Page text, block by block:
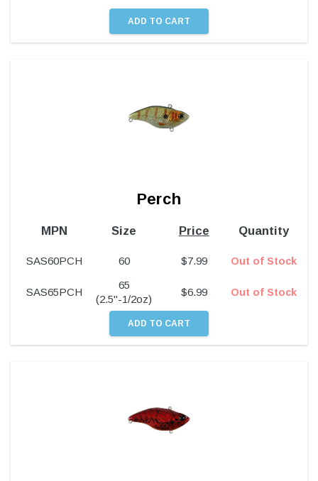
Perch
MPN Size Price Quantity
SAS60PCH 60 $7.99 Out of Stock
SAS65PCH
65
(2.5"-1/2oz)
$6.99 Out of Stock